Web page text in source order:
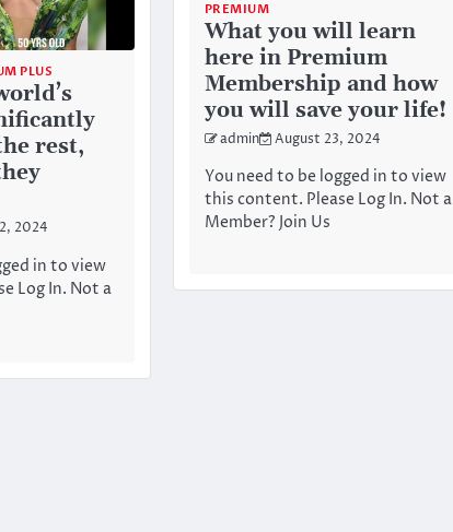
PLUS
rest,
2024
in to view
Log In. Not a
PREMIUM
What you will learn
here in Premium
Membership and how
you will save your life!
admin August 23, 2024
You need to be logged in to view
this content. Please Log In. Not a
Member? Join Us